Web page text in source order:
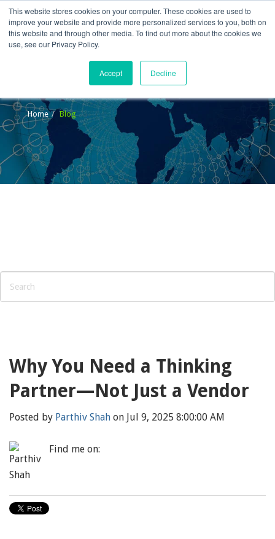
This website stores cookies on your computer. These cookies are used to
improve your website and provide more personalized services to you, both on
this website and through other media. To find out more about the cookies we
use, see our Privacy Policy.
Accept Decline
Home Blog
Why You Need a Thinking
Partner—Not Just a Vendor
Posted by Parthiv Shah on Jul 9, 2025 8:00:00 AM
Find me on: